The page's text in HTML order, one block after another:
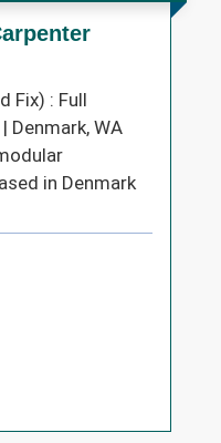
Fix) : Full
Denmark, WA
in Denmark